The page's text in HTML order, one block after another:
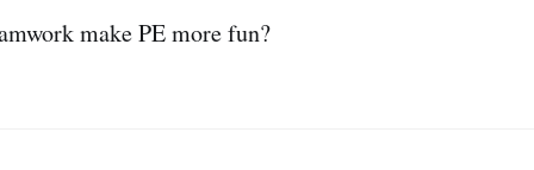
make PE more fun?